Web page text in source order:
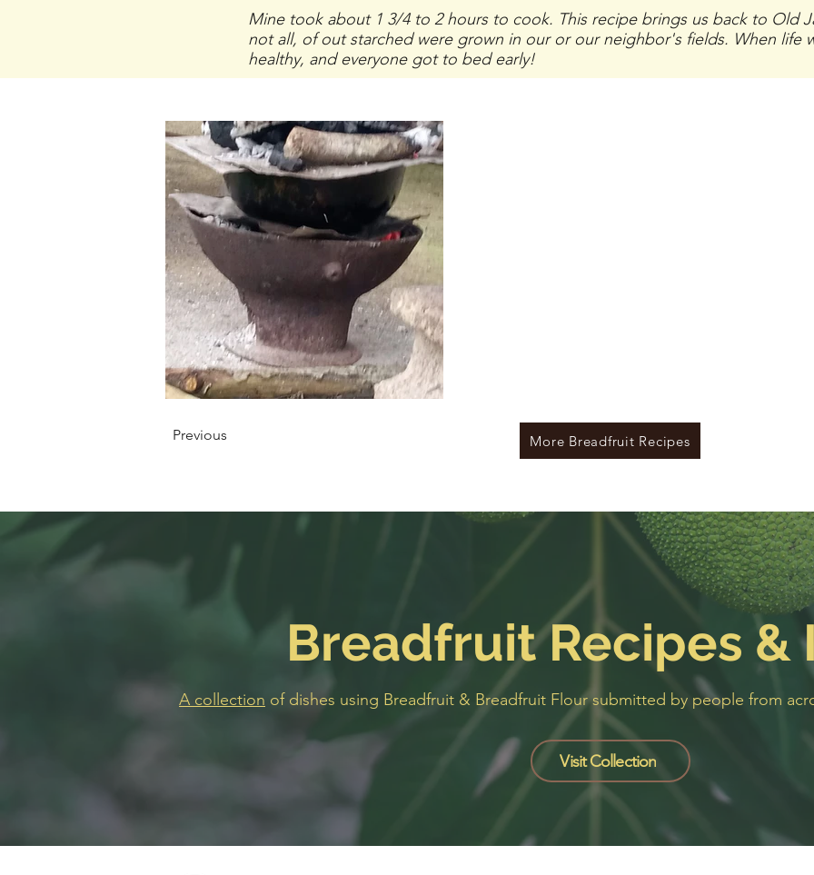
Mine took about 1 3/4 to 2 hours to cook. This recipe brings us back to Old
not all, of out starched were grown in our or our neighbor's fields. When life
healthy, and everyone got to bed early!
Previous More Breadfruit Recipes
Breadfruit Recipes &
A collection of dishes using Breadfruit & Breadfruit Flour submitted by people from
Visit Collection